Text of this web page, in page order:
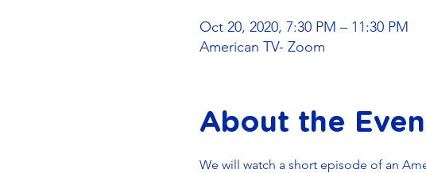
Oct 20, 2020, 7:30 PM – 11:30 PM
American TV- Zoom
About the
We will watch a short episode of an